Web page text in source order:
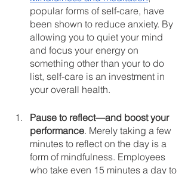
popular forms of self-care, have
been shown to reduce anxiety. By
allowing you to quiet your mind
and focus your energy on
something other than your to do
list, self-care is an investment in
your overall health.
Pause to reflect—and boost your
performance. Merely taking a few
minutes to reflect on the day is a
form of mindfulness. Employees
who take even 15 minutes a day to